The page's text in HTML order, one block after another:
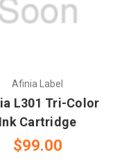
Afinia Label
L301 Tri-Color
Ink Cartridge
$99.00